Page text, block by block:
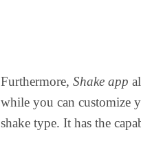
Furthermore, Shake app
while you can customize
shake type. It has the